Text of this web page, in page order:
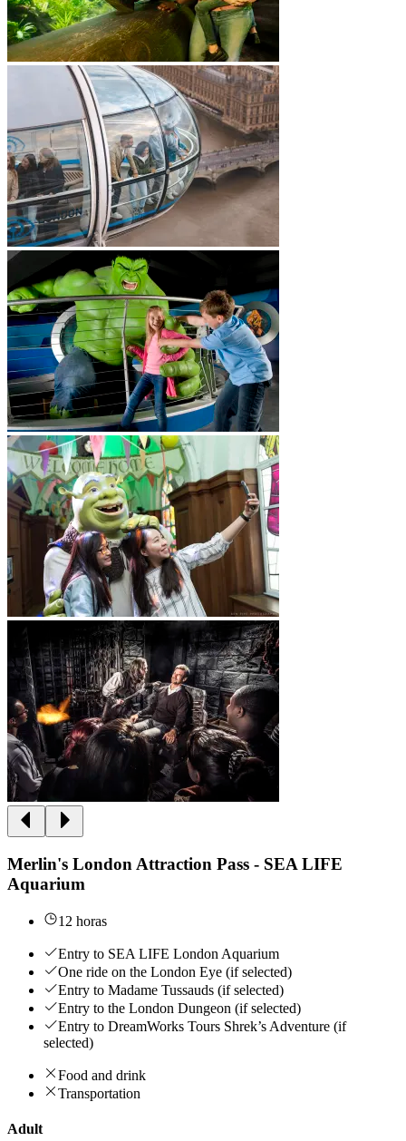
Merlin's London Attraction Pass - SEA LIFE
Aquarium
12 horas
Entry to SEA LIFE London Aquarium
One ride on the London Eye (if selected)
Entry to Madame Tussauds (if selected)
Entry to the London Dungeon (if selected)
Entry to DreamWorks Tours Shrek’s Adventure (if
selected)
Food and drink
Transportation
Adult